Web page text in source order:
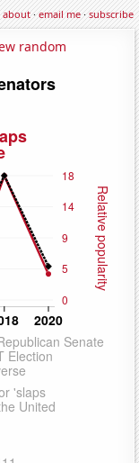
about·email me·subscribe
random